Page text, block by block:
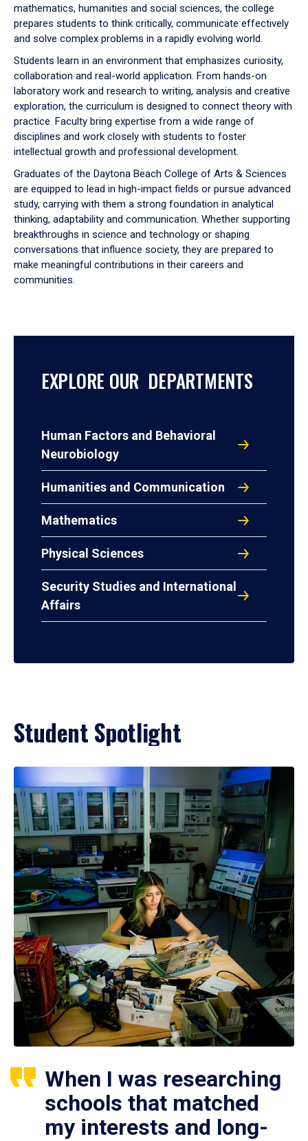
mathematics, humanities and social sciences, the college
prepares students to think critically, communicate effectively
and solve complex problems in a rapidly evolving world.
Students learn in an environment that emphasizes curiosity,
collaboration and real-world application. From hands-on
laboratory work and research to writing, analysis and creative
exploration, the curriculum is designed to connect theory with
practice. Faculty bring expertise from a wide range of
disciplines and work closely with students to foster
intellectual growth and professional development.
Graduates of the Daytona Beach College of Arts & Sciences
are equipped to lead in high-impact fields or pursue advanced
study, carrying with them a strong foundation in analytical
thinking, adaptability and communication. Whether supporting
breakthroughs in science and technology or shaping
conversations that influence society, they are prepared to
make meaningful contributions in their careers and
communities.
EXPLORE OUR DEPARTMENTS
Human Factors and Behavioral
Neurobiology
Humanities and Communication
Mathematics
Physical Sciences
Security Studies and International
Affairs
Student Spotlight
When I was researching
schools that matched
my interests and long-